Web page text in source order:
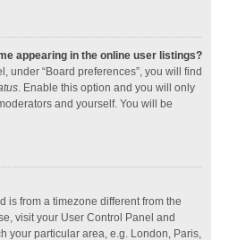
appearing in the online user listings?
under “Board preferences”, you will find
. Enable this option and you will only
and yourself. You will be
is from a timezone different from the
visit your User Control Panel and
your particular area, e.g. London, Paris,